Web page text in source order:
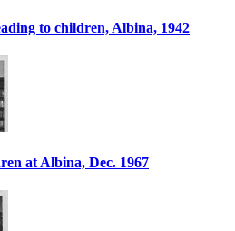
to children, Albina, 1942
at Albina, Dec. 1967